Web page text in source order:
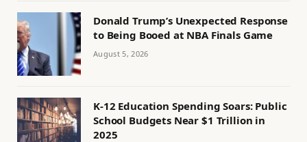
Donald Trump’s Unexpected Response
to Being Booed at NBA Finals Game
August 5, 2026
K-12 Education Spending Soars: Public
School Budgets Near $1 Trillion in
2025